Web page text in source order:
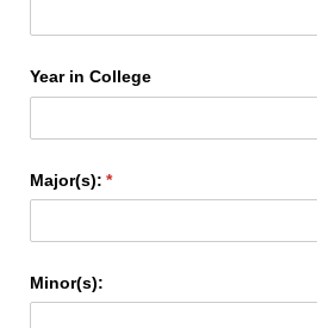
Year in College
Major(s): *
(required)
Minor(s):